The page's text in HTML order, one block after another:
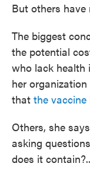
But others have
The biggest
the potential
who lack health
her
that the vaccine
Others, she
asking
does it